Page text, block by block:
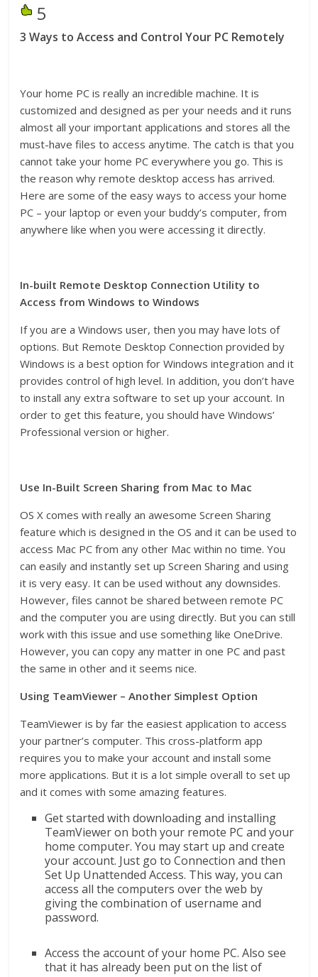
5
3 Ways to Access and Control Your PC Remotely
Your home PC is really an incredible machine. It is
customized and designed as per your needs and it runs
almost all your important applications and stores all the
must-have files to access anytime. The catch is that you
cannot take your home PC everywhere you go. This is
the reason why remote desktop access has arrived.
Here are some of the easy ways to access your home
PC – your laptop or even your buddy’s computer, from
anywhere like when you were accessing it directly.
In-built Remote Desktop Connection Utility to
Access from Windows to Windows
If you are a Windows user, then you may have lots of
options. But Remote Desktop Connection provided by
Windows is a best option for Windows integration and it
provides control of high level. In addition, you don’t have
to install any extra software to set up your account. In
order to get this feature, you should have Windows’
Professional version or higher.
Use In-Built Screen Sharing from Mac to Mac
OS X comes with really an awesome Screen Sharing
feature which is designed in the OS and it can be used to
access Mac PC from any other Mac within no time. You
can easily and instantly set up Screen Sharing and using
it is very easy. It can be used without any downsides.
However, files cannot be shared between remote PC
and the computer you are using directly. But you can still
work with this issue and use something like OneDrive.
However, you can copy any matter in one PC and past
the same in other and it seems nice.
Using TeamViewer – Another Simplest Option
TeamViewer is by far the easiest application to access
your partner’s computer. This cross-platform app
requires you to make your account and install some
more applications. But it is a lot simple overall to set up
and it comes with some amazing features.
Get started with downloading and installing
TeamViewer on both your remote PC and your
home computer. You may start up and create
your account. Just go to Connection and then
Set Up Unattended Access. This way, you can
access all the computers over the web by
giving the combination of username and
password.
Access the account of your home PC. Also see
that it has already been put on the list of